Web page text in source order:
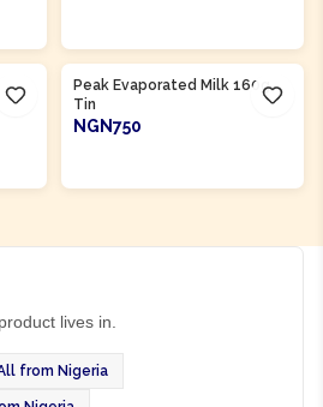
Peak Evaporated Milk 160g
Tin
NGN750
lives in.
from Nigeria